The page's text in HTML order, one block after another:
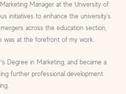
Manager at the University of
initiatives to enhance the university’s
across the education section,
was at the forefront of my work.
Degree in Marketing, and became a
further professional development